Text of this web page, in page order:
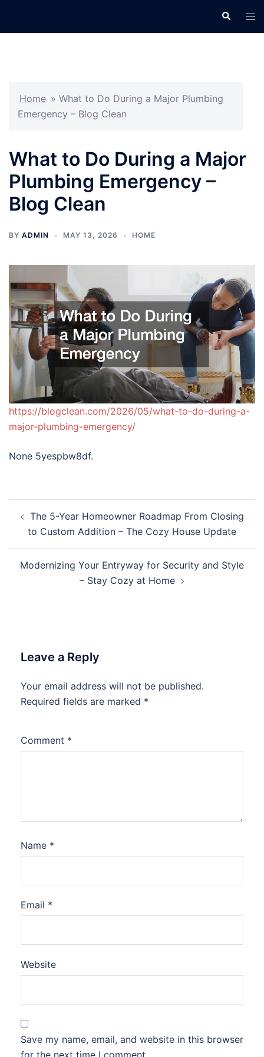
Search
Home » What to Do During a Major Plumbing
Emergency – Blog Clean
What to Do During a Major
Plumbing Emergency –
Blog Clean
BY ADMIN MAY 13, 2026 HOME
https://blogclean.com/2026/05/what-to-do-during-a-
major-plumbing-emergency/
None 5yespbw8df.
navigation
The 5-Year Homeowner Roadmap From Closing
to Custom Addition – The Cozy House Update
Modernizing Your Entryway for Security and Style
– Stay Cozy at Home
Leave a Reply
Your email address will not be published.
Required fields are marked *
Comment *
Name *
Email *
Website
Save my name, email, and website in this browser